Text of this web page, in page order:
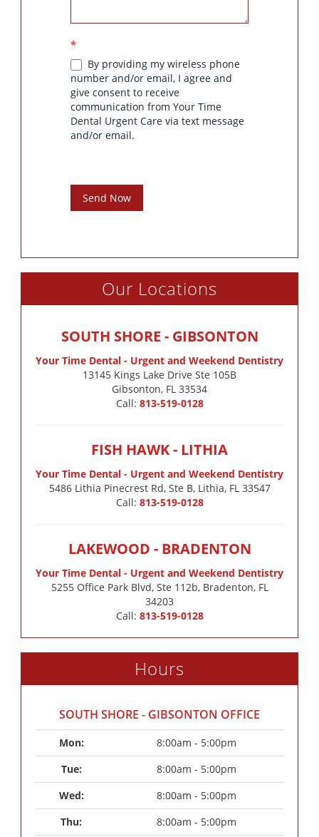
*
By providing my wireless phone
number and/or email, I agree and
give consent to receive
communication from Your Time
Dental Urgent Care via text message
and/or email.
Send Now
Our Locations
SOUTH SHORE - GIBSONTON
Your Time Dental - Urgent and Weekend Dentistry
13145 Kings Lake Drive Ste 105B
Gibsonton, FL 33534
Call: 813-519-0128
FISH HAWK - LITHIA
Your Time Dental - Urgent and Weekend Dentistry
5486 Lithia Pinecrest Rd, Ste B, Lithia, FL 33547
Call: 813-519-0128
LAKEWOOD - BRADENTON
Your Time Dental - Urgent and Weekend Dentistry
5255 Office Park Blvd, Ste 112b, Bradenton, FL
34203
Call: 813-519-0128
Hours
SOUTH SHORE - GIBSONTON OFFICE
Mon:
8:00am - 5:00pm
Tue:
8:00am - 5:00pm
Wed:
8:00am - 5:00pm
Thu:
8:00am - 5:00pm